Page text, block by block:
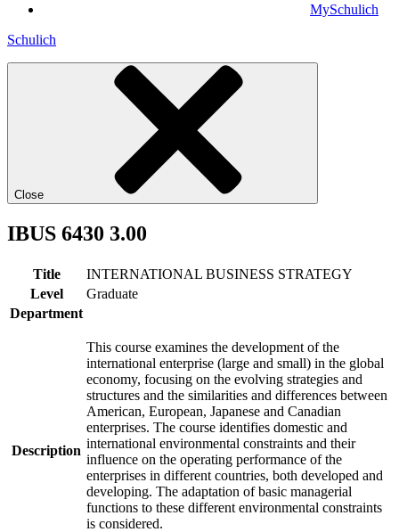
MySchulich
Schulich
Close
IBUS 6430 3.00
Title
INTERNATIONAL BUSINESS STRATEGY
Level
Graduate
Department
Description
This course examines the development of the
international enterprise (large and small) in the global
economy, focusing on the evolving strategies and
structures and the similarities and differences between
American, European, Japanese and Canadian
enterprises. The course identifies domestic and
international environmental constraints and their
influence on the operating performance of the
enterprises in different countries, both developed and
developing. The adaptation of basic managerial
functions to these different environmental constraints
is considered.